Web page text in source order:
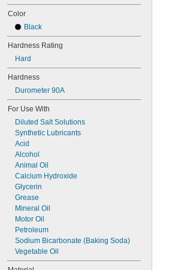
Color
Black
Hardness Rating
Hard
Hardness
Durometer 90A
For Use With
Diluted Salt Solutions
Synthetic Lubricants
Acid
Alcohol
Animal Oil
Calcium Hydroxide
Glycerin
Grease
Mineral Oil
Motor Oil
Petroleum
Sodium Bicarbonate (Baking Soda)
Vegetable Oil